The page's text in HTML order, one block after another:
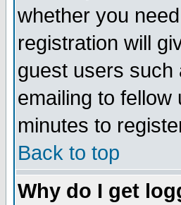
whether you
registration will
guest users such
emailing to
minutes to
Back to top
Why do I get